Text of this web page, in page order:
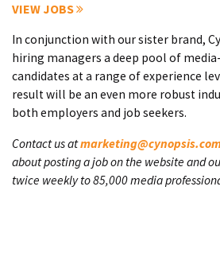
VIEW JOBS
In conjunction with our sister brand,
hiring managers a deep pool of
candidates at a range of experience
result will be an even more robust
both employers and job seekers.
Contact us at
about posting a job on the website and
twice weekly to 85,000 media